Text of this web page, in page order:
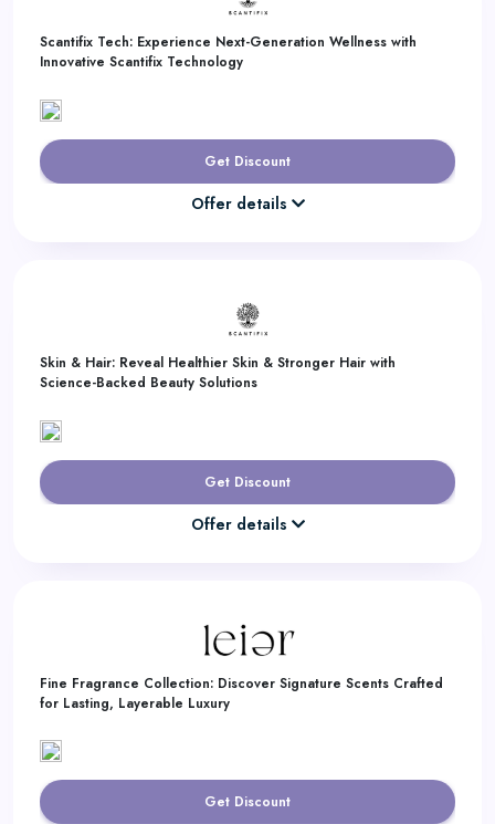
Scantifix Tech: Experience Next-Generation Wellness with
Innovative Scantifix Technology
Get Discount
Offer details
Skin & Hair: Reveal Healthier Skin & Stronger Hair with
Science-Backed Beauty Solutions
Get Discount
Offer details
Fine Fragrance Collection: Discover Signature Scents Crafted
for Lasting, Layerable Luxury
Get Discount